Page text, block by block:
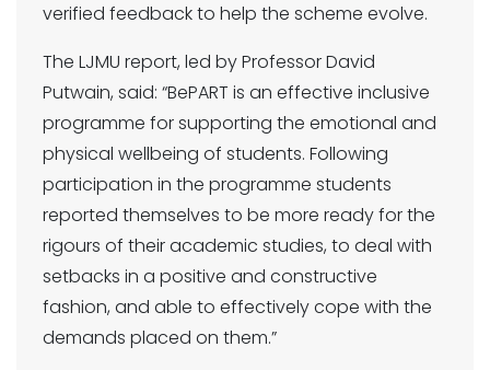
verified feedback to help the scheme evolve.
The LJMU report, led by Professor David
Putwain, said: “BePART is an effective inclusive
programme for supporting the emotional and
physical wellbeing of students. Following
participation in the programme students
reported themselves to be more ready for the
rigours of their academic studies, to deal with
setbacks in a positive and constructive
fashion, and able to effectively cope with the
demands placed on them.”